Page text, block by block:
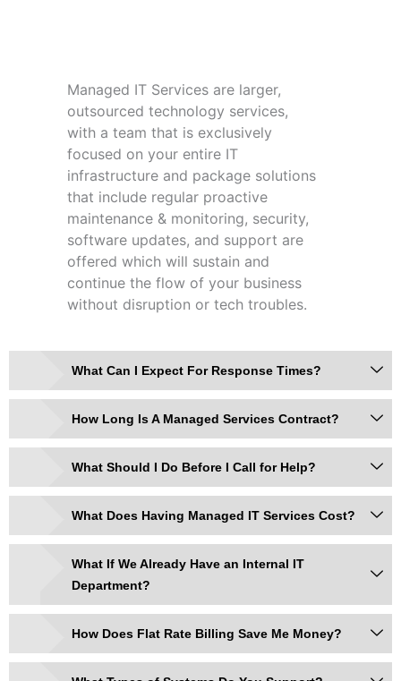
Managed IT Services are larger,
outsourced technology services,
with a team that is exclusively
focused on your entire IT
infrastructure and package solutions
that include regular proactive
maintenance & monitoring, security,
software updates, and support are
offered which will sustain and
continue the flow of your business
without disruption or tech troubles.
What Can I Expect For Response Times?
How Long Is A Managed Services Contract?
What Should I Do Before I Call for Help?
What Does Having Managed IT Services Cost?
What If We Already Have an Internal IT
Department?
How Does Flat Rate Billing Save Me Money?